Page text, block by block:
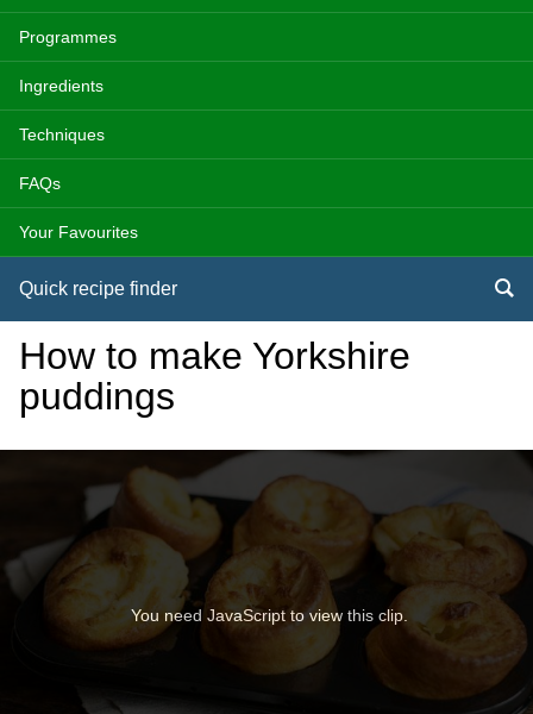
Programmes
Ingredients
Techniques
FAQs
Your Favourites
Quick recipe finder
How to make Yorkshire
puddings
You need JavaScript to view this clip.